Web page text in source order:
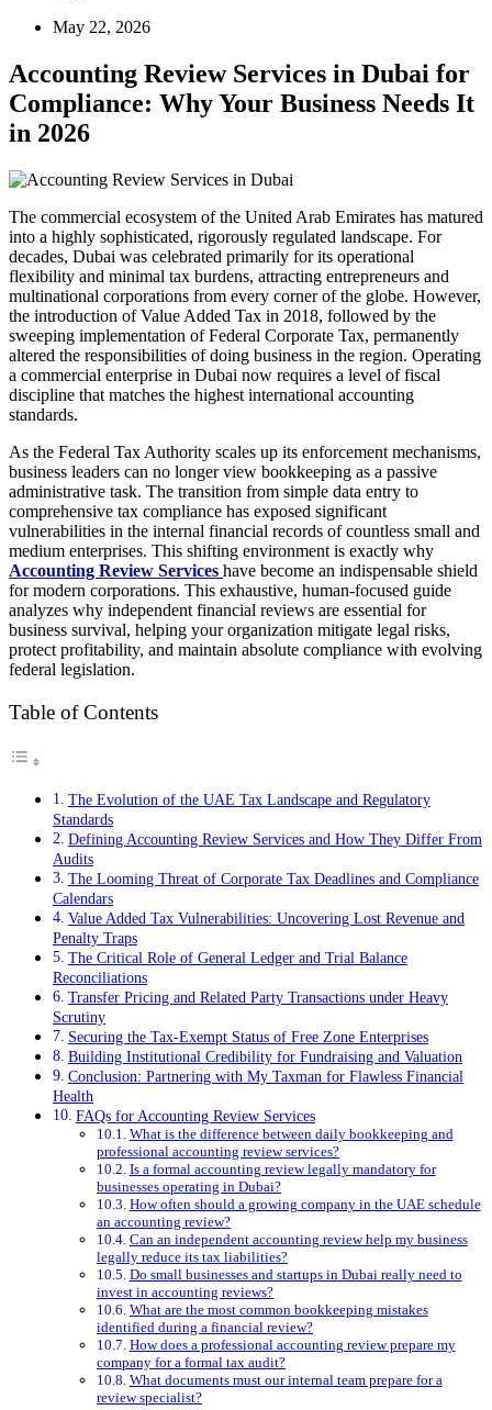
May 22, 2026
Accounting Review Services in Dubai for
Compliance: Why Your Business Needs It
in 2026
The commercial ecosystem of the United Arab Emirates has matured
into a highly sophisticated, rigorously regulated landscape. For
decades, Dubai was celebrated primarily for its operational
flexibility and minimal tax burdens, attracting entrepreneurs and
multinational corporations from every corner of the globe. However,
the introduction of Value Added Tax in 2018, followed by the
sweeping implementation of Federal Corporate Tax, permanently
altered the responsibilities of doing business in the region. Operating
a commercial enterprise in Dubai now requires a level of fiscal
discipline that matches the highest international accounting
standards.
As the Federal Tax Authority scales up its enforcement mechanisms,
business leaders can no longer view bookkeeping as a passive
administrative task. The transition from simple data entry to
comprehensive tax compliance has exposed significant
vulnerabilities in the internal financial records of countless small and
medium enterprises. This shifting environment is exactly why
Accounting Review Services have become an indispensable shield
for modern corporations. This exhaustive, human-focused guide
analyzes why independent financial reviews are essential for
business survival, helping your organization mitigate legal risks,
protect profitability, and maintain absolute compliance with evolving
federal legislation.
Table of Contents
The Evolution of the UAE Tax Landscape and Regulatory
Standards
Defining Accounting Review Services and How They Differ From
Audits
The Looming Threat of Corporate Tax Deadlines and Compliance
Calendars
Value Added Tax Vulnerabilities: Uncovering Lost Revenue and
Penalty Traps
The Critical Role of General Ledger and Trial Balance
Reconciliations
Transfer Pricing and Related Party Transactions under Heavy
Scrutiny
Securing the Tax-Exempt Status of Free Zone Enterprises
Building Institutional Credibility for Fundraising and Valuation
Conclusion: Partnering with My Taxman for Flawless Financial
Health
FAQs for Accounting Review Services
What is the difference between daily bookkeeping and
professional accounting review services?
Is a formal accounting review legally mandatory for
businesses operating in Dubai?
How often should a growing company in the UAE schedule
an accounting review?
Can an independent accounting review help my business
legally reduce its tax liabilities?
Do small businesses and startups in Dubai really need to
invest in accounting reviews?
What are the most common bookkeeping mistakes
identified during a financial review?
How does a professional accounting review prepare my
company for a formal tax audit?
What documents must our internal team prepare for a
review specialist?